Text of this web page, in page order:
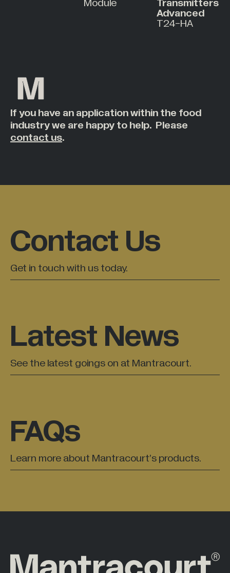
Module Transmitters
Advanced
T24-HA
If you have an application within the food
industry we are happy to help. Please
contact us.
Contact Us
Get in touch with us today.
Latest News
See the latest goings on at Mantracourt.
FAQs
Learn more about Mantracourt’s products.